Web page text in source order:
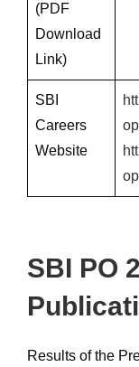
(PDF
Download
Link)
SBI
Careers
Website
SBI PO
Results of the